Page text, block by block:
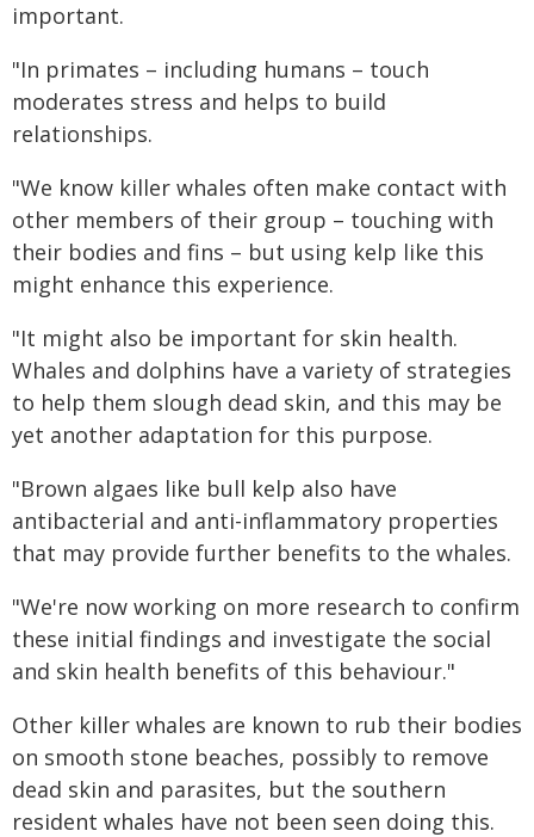
important.
"In primates – including humans – touch
moderates stress and helps to build
relationships.
"We know killer whales often make contact with
other members of their group – touching with
their bodies and fins – but using kelp like this
might enhance this experience.
"It might also be important for skin health.
Whales and dolphins have a variety of strategies
to help them slough dead skin, and this may be
yet another adaptation for this purpose.
"Brown algaes like bull kelp also have
antibacterial and anti-inflammatory properties
that may provide further benefits to the whales.
"We're now working on more research to confirm
these initial findings and investigate the social
and skin health benefits of this behaviour."
Other killer whales are known to rub their bodies
on smooth stone beaches, possibly to remove
dead skin and parasites, but the southern
resident whales have not been seen doing this.